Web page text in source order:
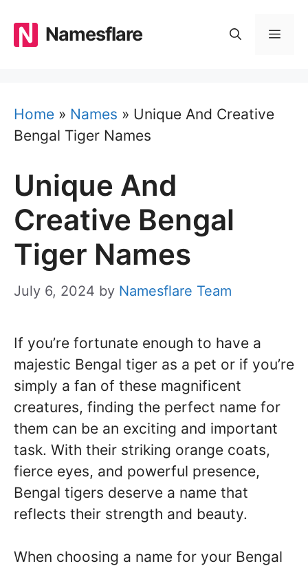
content
Namesflare
Home » Names » Unique And Creative
Bengal Tiger Names
Unique And
Creative Bengal
Tiger Names
July 6, 2024 by Namesflare Team
If you’re fortunate enough to have a
majestic Bengal tiger as a pet or if you’re
simply a fan of these magnificent
creatures, finding the perfect name for
them can be an exciting and important
task. With their striking orange coats,
fierce eyes, and powerful presence,
Bengal tigers deserve a name that
reflects their strength and beauty.
When choosing a name for your Bengal